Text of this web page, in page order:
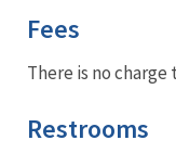
Fees
There is no charge
Restrooms